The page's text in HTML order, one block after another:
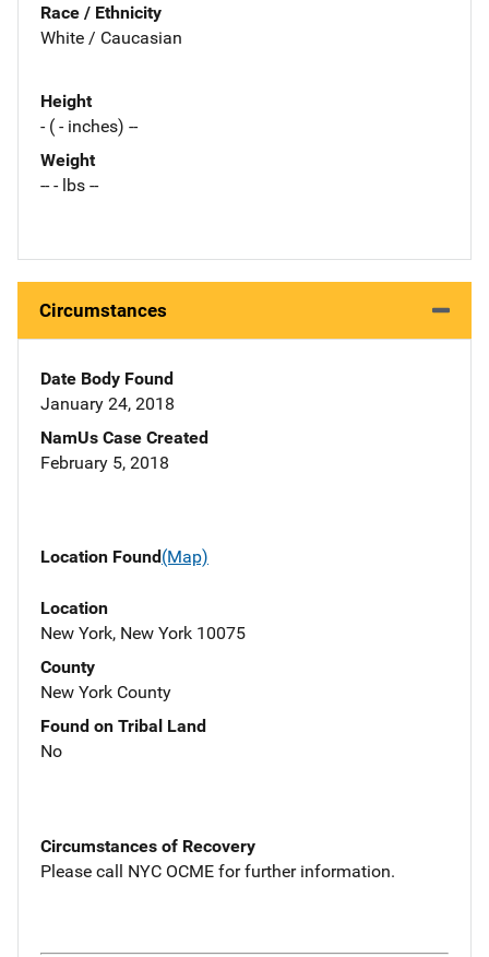
Race / Ethnicity
White / Caucasian
Height
- ( - inches) --
Weight
-- - lbs --
Circumstances
Date Body Found
January 24, 2018
NamUs Case Created
February 5, 2018
Location Found(Map)
Location
New York, New York 10075
County
New York County
Found on Tribal Land
No
Circumstances of Recovery
Please call NYC OCME for further information.